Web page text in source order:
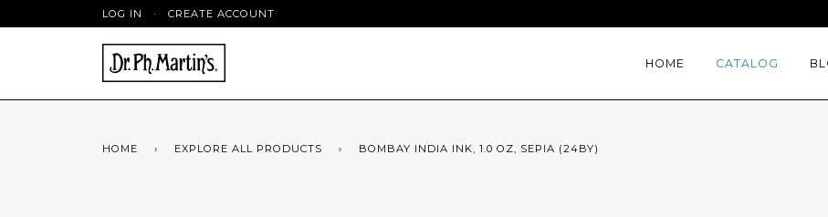
LOG IN · CREATE ACCOUNT
HOME CATALOG
HOME › EXPLORE ALL PRODUCTS › BOMBAY INDIA INK, 1.0 OZ, SEPIA (24BY)